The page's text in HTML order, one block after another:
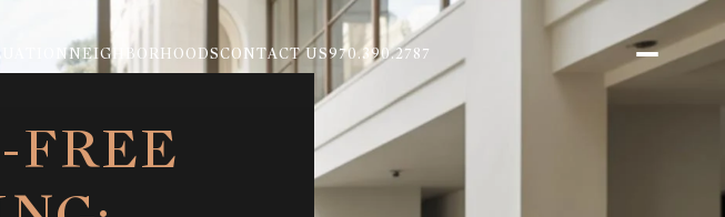
NEIGHBORHOODSCONTACT US970.390.2787
FREE